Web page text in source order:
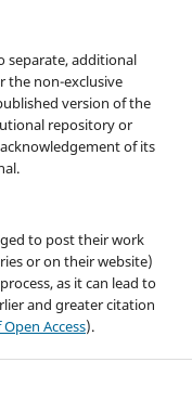
separate, additional
the non-exclusive
version of the
repository or
of its
to post their work
or on their website)
as it can lead to
and greater citation
Access).